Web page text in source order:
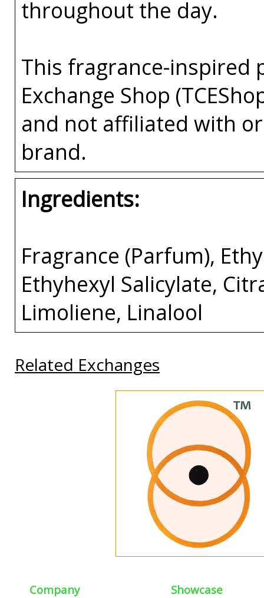
throughout the day.
This fragrance-inspired
Exchange Shop
and not affiliated with
brand.
Ingredients:
Fragrance (Parfum),
Ethyhexyl Salicylate,
Limoliene, Linalool
Related Exchanges
Company Showcase